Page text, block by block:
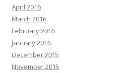
April 2016
March 2016
February 2016
January 2016
December 2015
November 2015